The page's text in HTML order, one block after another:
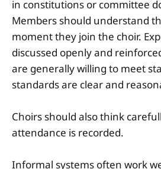
in constitutions or committee
Members should understand
moment they join the choir.
discussed openly and
are generally willing to meet
standards are clear and
Choirs should also think
attendance is recorded.
Informal systems often work